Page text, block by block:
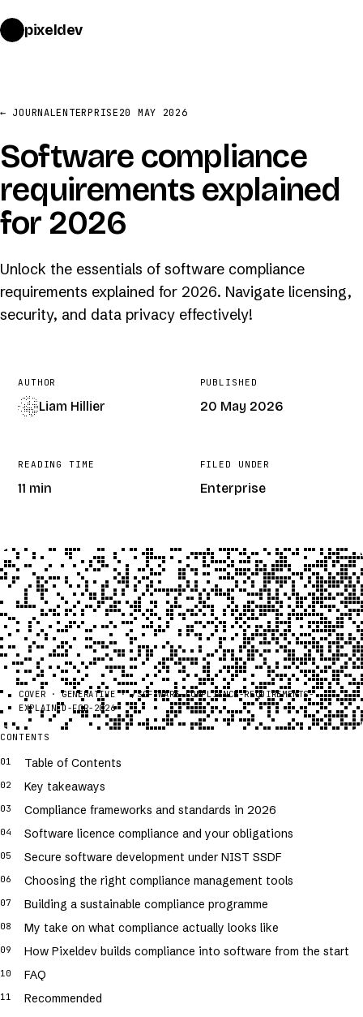
pixeldev
← JOURNALENTERPRISE20 MAY 2026
Software compliance
requirements explained
for 2026
Unlock the essentials of software compliance
requirements explained for 2026. Navigate licensing,
security, and data privacy effectively!
AUTHOR
Liam Hillier
PUBLISHED
20 May 2026
READING TIME
11 min
FILED UNDER
Enterprise
COVER · GENERATIVE · /SOFTWARE-COMPLIANCE-REQUIREMENTS-
EXPLAINED-FOR-2026
CONTENTS
Table of Contents
Key takeaways
Compliance frameworks and standards in 2026
Software licence compliance and your obligations
Secure software development under NIST SSDF
Choosing the right compliance management tools
Building a sustainable compliance programme
My take on what compliance actually looks like
How Pixeldev builds compliance into software from the start
FAQ
Recommended